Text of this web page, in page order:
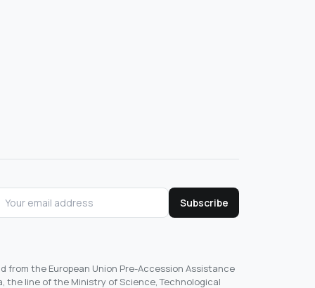
Subscribe
from the European Union Pre-Accession Assistance
the line of the Ministry of Science, Technological